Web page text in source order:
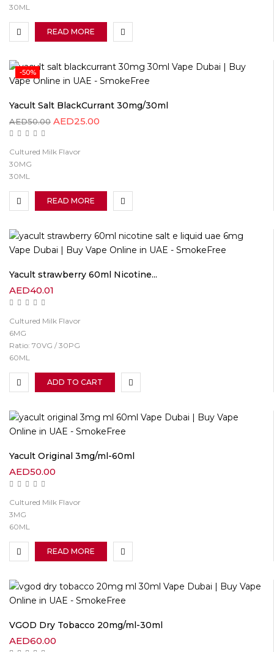
30ML
READ MORE
-50%
Yacult Salt BlackCurrant 30mg/30ml
AED50.00 AED25.00
Cultured Milk Flavor
30MG
30ML
READ MORE
Yacult strawberry 60ml Nicotine...
AED40.01
Cultured Milk Flavor
6MG
Ratio: 70VG / 30PG
60ML
ADD TO CART
Yacult Original 3mg/ml-60ml
AED50.00
Cultured Milk Flavor
3MG
60ML
READ MORE
VGOD Dry Tobacco 20mg/ml-30ml
AED60.00